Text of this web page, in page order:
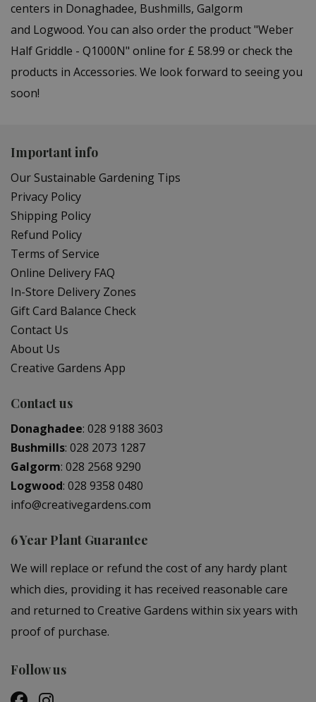
centers in Donaghadee, Bushmills, Galgorm
and Logwood. You can also order the product "Weber
Half Griddle - Q1000N" online for £ 58.99 or check the
products in Accessories. We look forward to seeing you
soon!
Important info
Our Sustainable Gardening Tips
Privacy Policy
Shipping Policy
Refund Policy
Terms of Service
Online Delivery FAQ
In-Store Delivery Zones
Gift Card Balance Check
Contact Us
About Us
Creative Gardens App
Contact us
Donaghadee: 028 9188 3603
Bushmills: 028 2073 1287
Galgorm: 028 2568 9290
Logwood: 028 9358 0480
info@creativegardens.com
6 Year Plant Guarantee
We will replace or refund the cost of any hardy plant
which dies, providing it has received reasonable care
and returned to Creative Gardens within six years with
proof of purchase.
Follow us